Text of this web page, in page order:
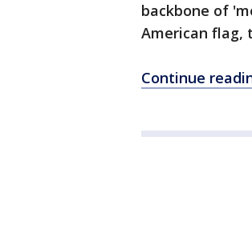
backbone of
American flag,
Continue